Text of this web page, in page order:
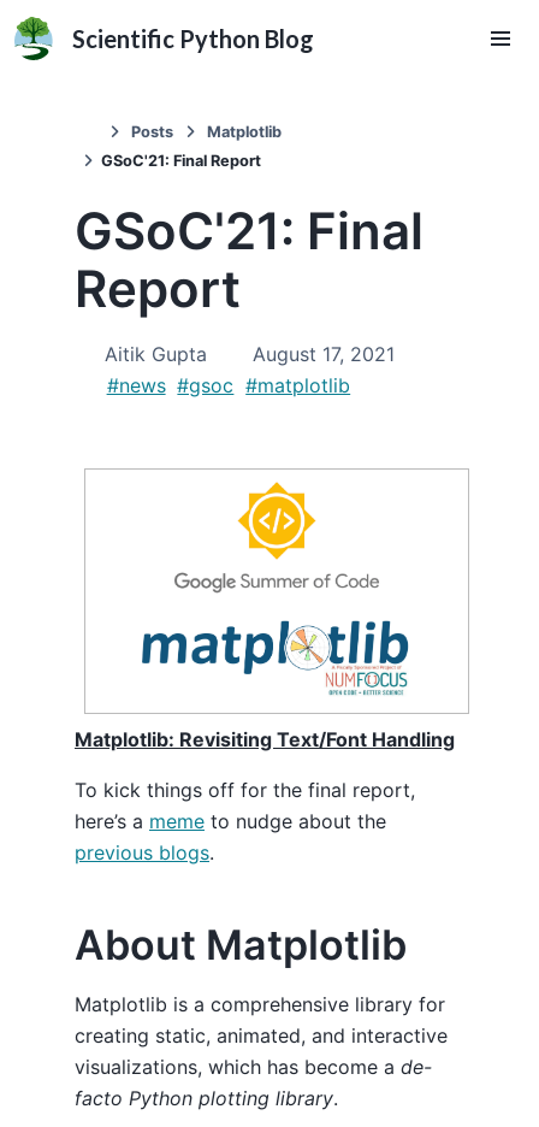
Scientific Python Blog
Posts
Matplotlib
GSoC'21: Final Report
GSoC'21: Final
Report
Aitik Gupta
August 17, 2021
#news #gsoc #matplotlib
Matplotlib: Revisiting Text/Font Handling
To kick things off for the final report,
here’s a meme to nudge about the
previous blogs.
About Matplotlib
Matplotlib is a comprehensive library for
creating static, animated, and interactive
visualizations, which has become a de-
facto Python plotting library.